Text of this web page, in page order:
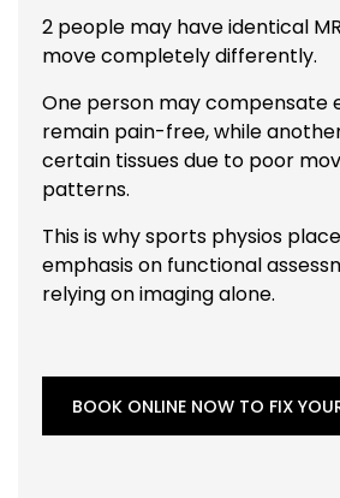
2 people may have identical
move completely differently.
One person may compensate
remain pain-free, while
certain tissues due to poor
patterns.
This is why sports physios
emphasis on functional
relying on imaging alone.
BOOK ONLINE NOW TO FIX